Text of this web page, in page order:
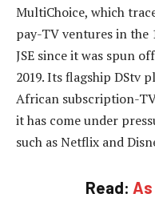
MultiChoice, which
pay-TV ventures in the
JSE since it was spun
2019. Its flagship DStv
African subscription-
it has come under
such as Netflix and
Read: